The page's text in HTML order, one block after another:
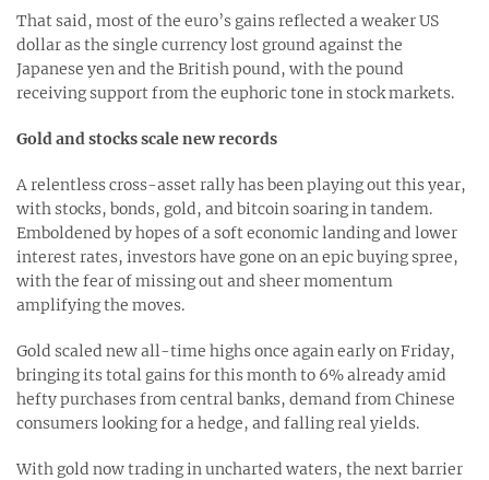
That said, most of the euro’s gains reflected a weaker US
dollar as the single currency lost ground against the
Japanese yen and the British pound, with the pound
receiving support from the euphoric tone in stock markets.
Gold and stocks scale new records
A relentless cross-asset rally has been playing out this year,
with stocks, bonds, gold, and bitcoin soaring in tandem.
Emboldened by hopes of a soft economic landing and lower
interest rates, investors have gone on an epic buying spree,
with the fear of missing out and sheer momentum
amplifying the moves.
Gold scaled new all-time highs once again early on Friday,
bringing its total gains for this month to 6% already amid
hefty purchases from central banks, demand from Chinese
consumers looking for a hedge, and falling real yields.
With gold now trading in uncharted waters, the next barrier